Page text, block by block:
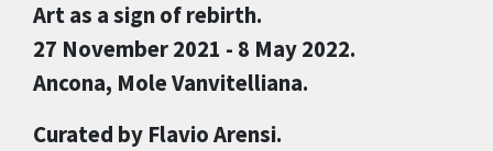
Art as a sign of rebirth.
27 November 2021 - 8 May 2022.
Ancona, Mole Vanvitelliana.
Curated by Flavio Arensi.